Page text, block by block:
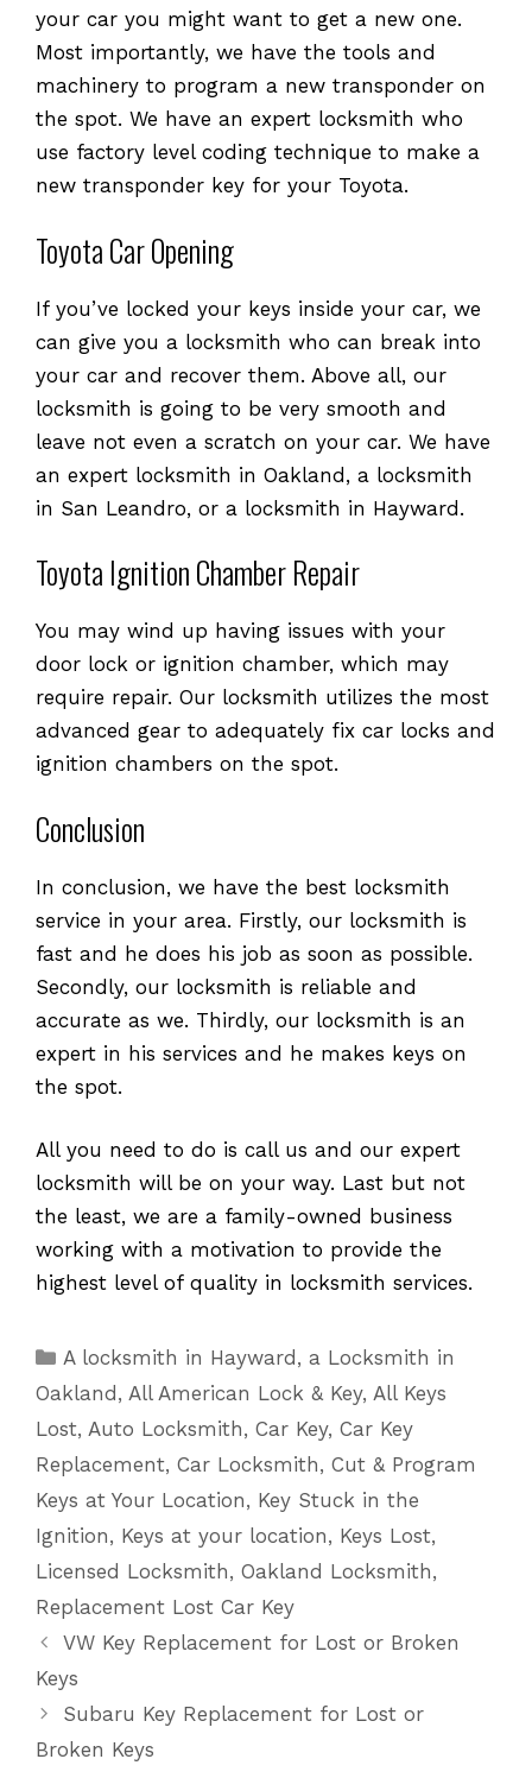
your car you might want to get a new one.
Most importantly, we have the tools and
machinery to program a new transponder on
the spot. We have an expert locksmith who
use factory level coding technique to make a
new transponder key for your Toyota.
Toyota Car Opening
If you’ve locked your keys inside your car, we
can give you a locksmith who can break into
your car and recover them. Above all, our
locksmith is going to be very smooth and
leave not even a scratch on your car. We have
an expert locksmith in Oakland, a locksmith
in San Leandro, or a locksmith in Hayward.
Toyota Ignition Chamber Repair
You may wind up having issues with your
door lock or ignition chamber, which may
require repair. Our locksmith utilizes the most
advanced gear to adequately fix car locks and
ignition chambers on the spot.
Conclusion
In conclusion, we have the best locksmith
service in your area. Firstly, our locksmith is
fast and he does his job as soon as possible.
Secondly, our locksmith is reliable and
accurate as we. Thirdly, our locksmith is an
expert in his services and he makes keys on
the spot.
All you need to do is call us and our expert
locksmith will be on your way. Last but not
the least, we are a family-owned business
working with a motivation to provide the
highest level of quality in locksmith services.
Categories
A locksmith in Hayward ,a Locksmith in
Oakland , All American Lock & Key, All Keys
Lost, Auto Locksmith, Car Key, Car Key
Replacement, Car Locksmith, Cut & Program
Keys at Your Location, Key Stuck in the
Ignition, Keys at your location, Keys Lost,
Licensed Locksmith, Oakland Locksmith,
Replacement Lost Car Key
VW Key Replacement for Lost or Broken
Keys
Subaru Key Replacement for Lost or
Broken Keys